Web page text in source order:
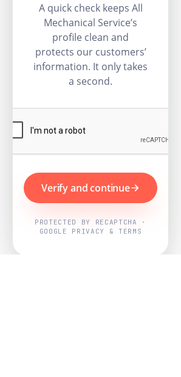
A quick check keeps All
Mechanical Service’s
profile clean and
protects our customers’
information. It only takes
a second.
Verify and continue
PROTECTED BY RECAPTCHA ·
GOOGLE PRIVACY & TERMS